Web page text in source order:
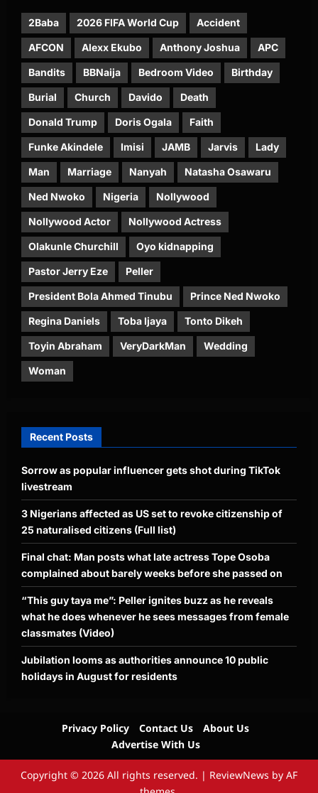
2Baba 2026 FIFA World Cup Accident
AFCON Alexx Ekubo Anthony Joshua APC
Bandits BBNaija Bedroom Video Birthday
Burial Church Davido Death
Donald Trump Doris Ogala Faith
Funke Akindele Imisi JAMB Jarvis Lady
Man Marriage Nanyah Natasha Osawaru
Ned Nwoko Nigeria Nollywood
Nollywood Actor Nollywood Actress
Olakunle Churchill Oyo kidnapping
Pastor Jerry Eze Peller
President Bola Ahmed Tinubu Prince Ned Nwoko
Regina Daniels Toba Ijaya Tonto Dikeh
Toyin Abraham VeryDarkMan Wedding
Woman
Recent Posts
Sorrow as popular influencer gets shot during TikTok
livestream
3 Nigerians affected as US set to revoke citizenship of
25 naturalised citizens (Full list)
Final chat: Man posts what late actress Tope Osoba
complained about barely weeks before she passed on
“This guy taya me”: Peller ignites buzz as he reveals
what he does whenever he sees messages from female
classmates (Video)
Jubilation looms as authorities announce 10 public
holidays in August for residents
Privacy Policy Contact Us
About Us
Advertise With Us
Copyright © 2026 All rights reserved. | ReviewNews by AF